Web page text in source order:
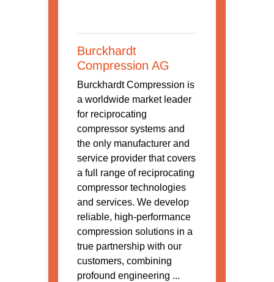
Burckhardt
Compression AG
Burckhardt Compression is
a worldwide market leader
for reciprocating
compressor systems and
the only manufacturer and
service provider that covers
a full range of reciprocating
compressor technologies
and services. We develop
reliable, high-performance
compression solutions in a
true partnership with our
customers, combining
profound engineering ...